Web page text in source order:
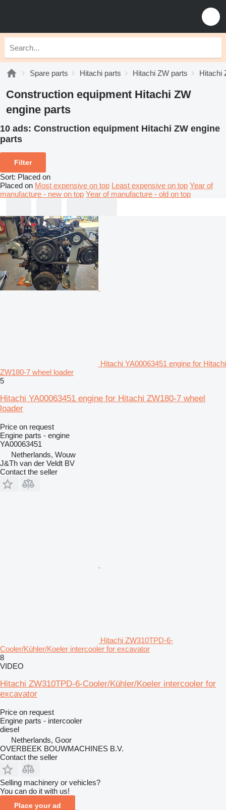
Spare parts Hitachi parts Hitachi ZW parts Hitachi
Construction equipment Hitachi ZW
engine parts
10 ads: Construction equipment Hitachi ZW engine
parts
Filter
Sort: Placed on
Placed on Most expensive on top Least expensive on top Year of
manufacture - new on top Year of manufacture - old on top
Hitachi YA00063451 engine for Hitachi
ZW180-7 wheel loader
5
Hitachi YA00063451 engine for Hitachi ZW180-7 wheel
loader
Price on request
Engine parts - engine
YA00063451
Netherlands, Wouw
J&Th van der Veldt BV
Contact the seller
Hitachi ZW310TPD-6-
Cooler/Kühler/Koeler intercooler for excavator
8
VIDEO
Hitachi ZW310TPD-6-Cooler/Kühler/Koeler intercooler for
excavator
Price on request
Engine parts - intercooler
diesel
Netherlands, Goor
OVERBEEK BOUWMACHINES B.V.
Contact the seller
Selling machinery or vehicles?
You can do it with us!
Place your ad